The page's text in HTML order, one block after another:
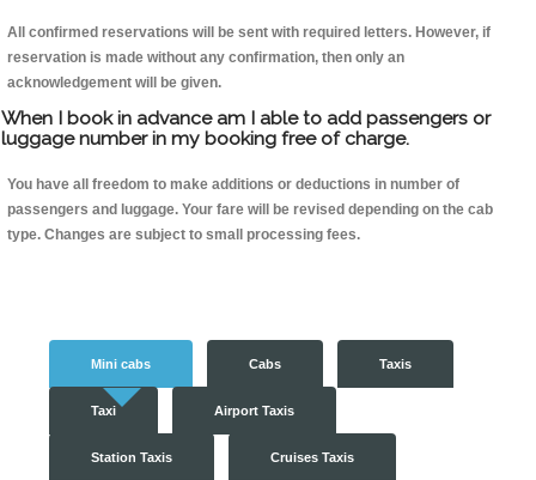
All confirmed reservations will be sent with required letters. However, if
reservation is made without any confirmation, then only an
acknowledgement will be given.
When I book in advance am I able to add passengers or
luggage number in my booking free of charge.
You have all freedom to make additions or deductions in number of
passengers and luggage. Your fare will be revised depending on the cab
type. Changes are subject to small processing fees.
Mini cabs Cabs Taxis
Taxi Airport Taxis
Station Taxis Cruises Taxis